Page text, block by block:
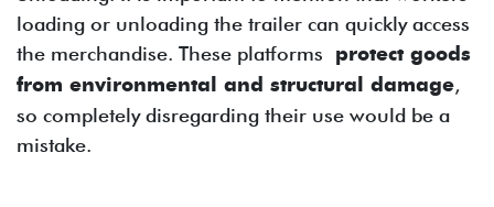
loading or unloading the trailer can quickly access
the merchandise. These platforms protect goods
from environmental and structural damage,
so completely disregarding their use would be a
mistake.